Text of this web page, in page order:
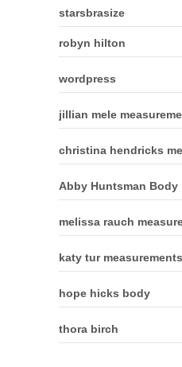
starsbrasize
robyn hilton
wordpress
jillian mele
christina hendricks
Abby Huntsman Body
melissa rauch
katy tur measurements
hope hicks body
thora birch